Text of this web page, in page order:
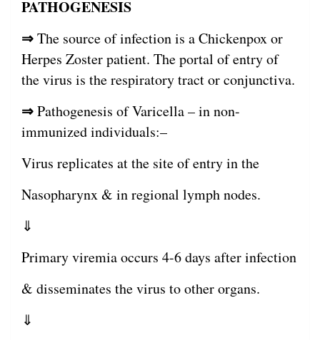
PATHOGENESIS
⇒The source of infection is a Chickenpox or
Herpes Zoster patient. The portal of entry of
the virus is the respiratory tract or conjunctiva.
⇒Pathogenesis of Varicella – in non-
immunized individuals:–
Virus replicates at the site of entry in the
Nasopharynx & in regional lymph nodes.
⇓
Primary viremia occurs 4-6 days after infection
& disseminates the virus to other organs.
⇓